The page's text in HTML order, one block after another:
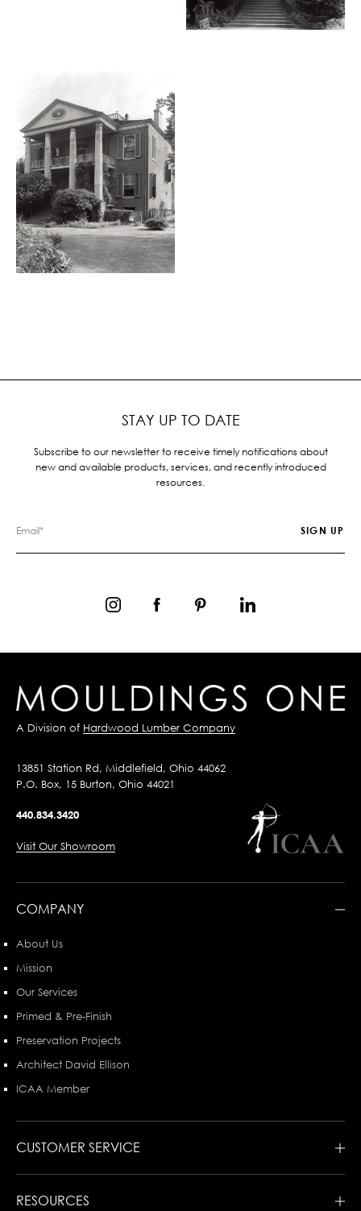
STAY UP TO DATE
Subscribe to our newsletter to receive timely notifications about
new and available products, services, and recently introduced
resources.
A Division of Hardwood Lumber Company
13851 Station Rd, Middlefield, Ohio 44062
P.O. Box, 15 Burton, Ohio 44021
440.834.3420
Visit Our Showroom
COMPANY
About Us
Mission
Our Services
Primed & Pre-Finish
Preservation Projects
Architect David Ellison
ICAA Member
CUSTOMER SERVICE
RESOURCES